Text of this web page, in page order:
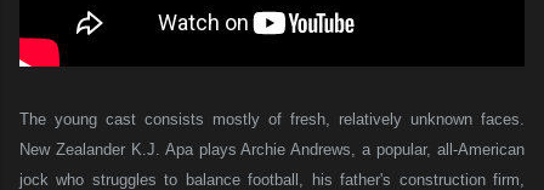
The young cast consists mostly of fresh, relatively unknown faces.
New Zealander K.J. Apa plays Archie Andrews, a popular, all-American
jock who struggles to balance football, his father's construction firm,